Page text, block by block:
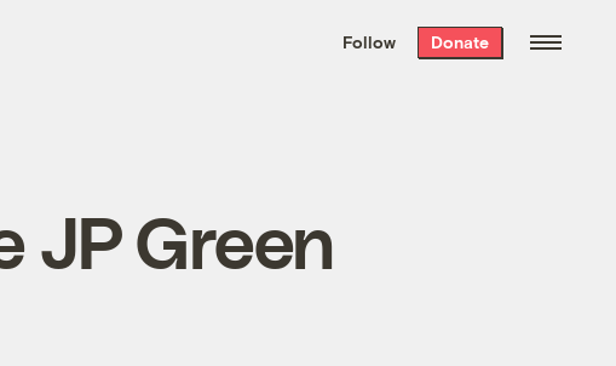
the week’s best
. Delivered free every
Follow Donate
JP Green